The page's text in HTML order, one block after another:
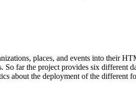
places, and events into their
far the project provides six different
about the deployment of the different